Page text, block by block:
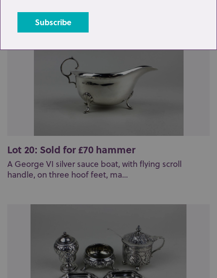
Lot 20: Sold for £70 hammer
A George VI silver sauce boat, with flying scroll
handle, on three hoof feet, ma...